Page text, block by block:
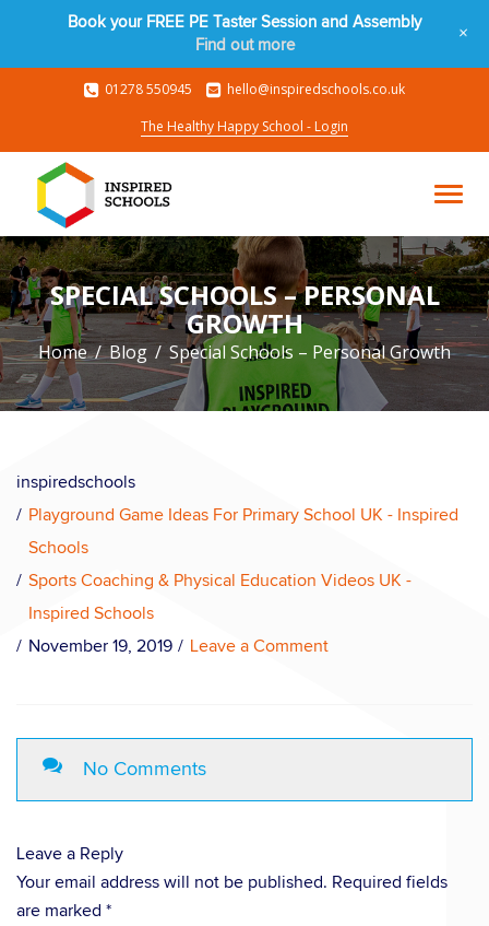
01278 550945
hello@inspiredschools.co.uk
The Healthy Happy School - Login
SPECIAL SCHOOLS – PERSONAL
GROWTH
Home Blog Special Schools – Personal Growth
inspiredschools
Playground Game Ideas For Primary School UK - Inspired
Schools
Sports Coaching & Physical Education Videos UK -
Inspired Schools
November 19, 2019
Leave a Comment
No Comments
Leave a Reply
Your email address will not be published. Required fields
are marked *
Book your FREE PE Taster Session and Assembly
Find out more
+